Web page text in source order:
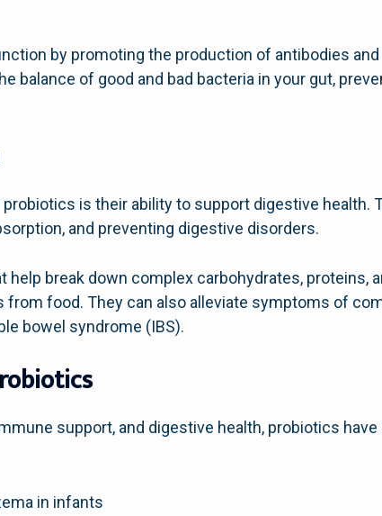
by promoting the production of antibodies
balance of good and bad bacteria in your gut,
is their ability to support digestive health.
and preventing digestive disorders.
break down complex carbohydrates, proteins,
from food. They can also alleviate symptoms of
bowel syndrome (IBS).
support, and digestive health, probiotics
in infants